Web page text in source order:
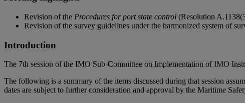
Revision of the Procedures for port state control (Resolution
Revision of the survey guidelines under the harmonized system of
Introduction
The 7th session of the IMO Sub-Committee on Implementation of IMO
The following is a summary of the items discussed during that session
dates are subject to further consideration and approval by the Maritime